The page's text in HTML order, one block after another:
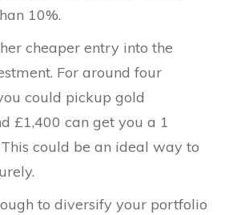
10%.
cheaper entry into the
For around four
could pickup gold
£1,400 can get you a 1
could be an ideal way to
to diversify your portfolio